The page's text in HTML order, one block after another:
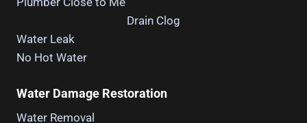
Drain Clog
Water Leak
No Hot Water
Water Damage Restoration
Water Removal